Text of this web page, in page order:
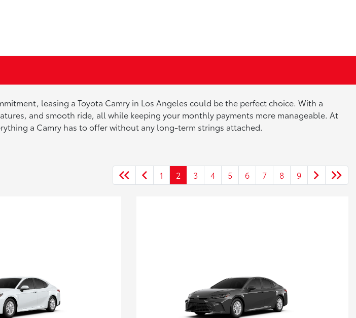
leasing a Toyota Camry in Los Angeles could be the perfect choice. With a
and smooth ride, all while keeping your monthly payments more manageable. At
a Camry has to offer without any long-term strings attached.
1 2 3 4 5 6 7 8 9